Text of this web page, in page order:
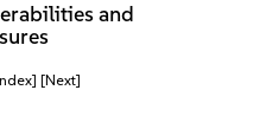
and
[Next]